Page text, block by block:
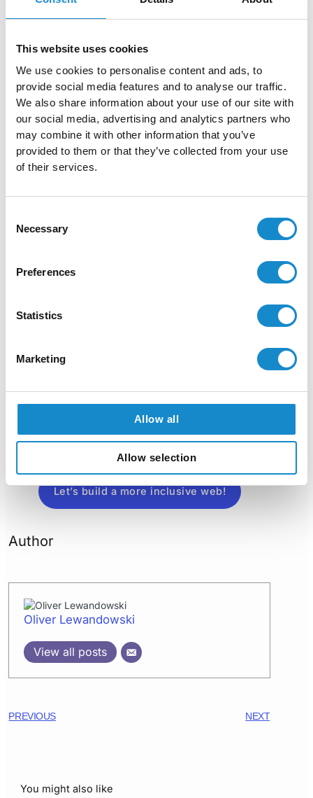
This website uses cookies
We use cookies to personalise content and ads, to
provide social media features and to analyse our traffic.
We also share information about your use of our site with
our social media, advertising and analytics partners who
may combine it with other information that you’ve
provided to them or that they’ve collected from your use
of their services.
Selection
Necessary
Preferences
Statistics
Marketing
Allow all
Allow selection
and remediation services.
Together, we can enhance your
website’s usability, ensure
standards, and improve the
experience for all users.
Let’s build a more inclusive web!
Author
Oliver Lewandowski
View all posts
PREVIOUS NEXT
You might also like